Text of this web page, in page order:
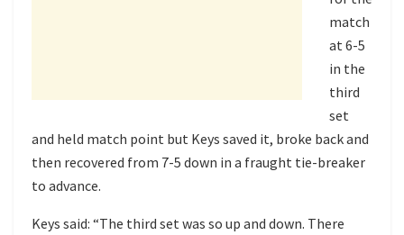
match
at 6-5
in the
third
set
and held match point but Keys saved it, broke back and
then recovered from 7-5 down in a fraught tie-breaker
to advance.
Keys said: “The third set was so up and down. There